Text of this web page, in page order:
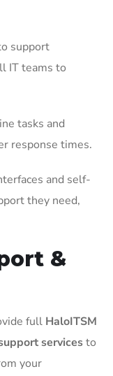
support
IT teams to
tasks and
response times.
and self-
they need,
&
full HaloITSM
servicesto
your